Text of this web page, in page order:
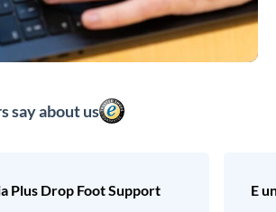
say about us
Plus Drop Foot Support E